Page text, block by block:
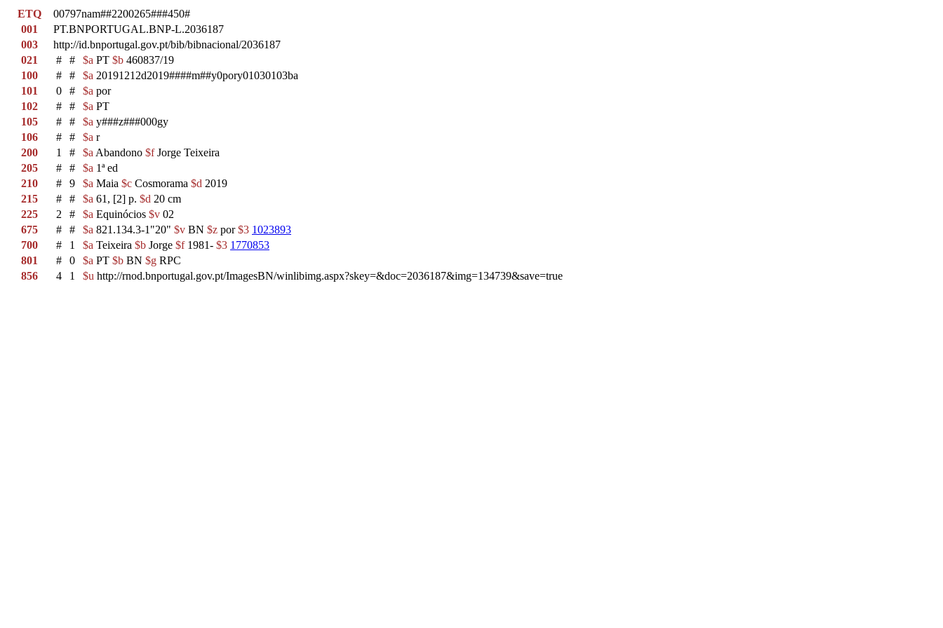
ETQ
00797nam##2200265###450#
001
PT.BNPORTUGAL.BNP-L.2036187
003
http://id.bnportugal.gov.pt/bib/bibnacional/2036187
021
# # $a PT $b 460837/19
100
# # $a 20191212d2019####m##y0pory01030103ba
101
0 # $a por
102
# # $a PT
105
# # $a y###z###000gy
106
# # $a r
200
1 # $a Abandono $fJorge Teixeira
205
# # $a 1ª ed
210
# 9 $a Maia $c Cosmorama $d 2019
215
# # $a 61, [2] p. $d 20 cm
225
2 # $a Equinócios $v 02
675
# # $a 821.134.3-1"20" $v BN $z por$3 1023893
700
# 1 $a Teixeira $b Jorge $f1981- $3 1770853
801
# 0 $a PT $b BN $g RPC
856
4 1 $u http://rnod.bnportugal.gov.pt/ImagesBN/winlibimg.aspx?skey=&doc=2036187&img=134739&save=true